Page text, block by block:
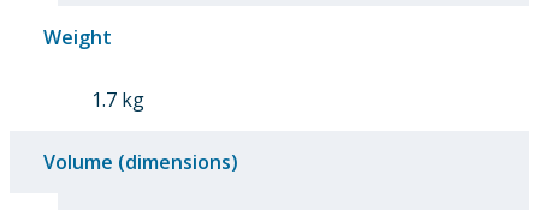
Weight
1.7 kg
Volume (dimensions)